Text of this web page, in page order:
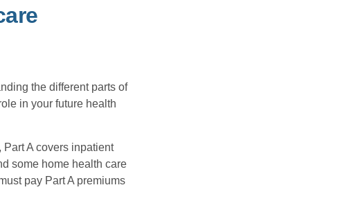
the different parts of
in your future health
A covers inpatient
some home health care
pay Part A premiums